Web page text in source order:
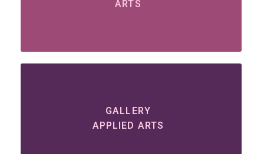
ARTS
GALLERY
APPLIED ARTS